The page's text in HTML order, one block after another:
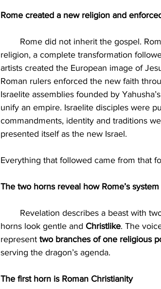
Rome created a new religion and
religion, a complete transformation
artists created the European image of
Roman rulers enforced the new faith
Israelite assemblies founded by
unify an empire. Israelite disciples were
commandments, identity and traditions
presented itself as the new Israel.
Everything that followed came from that
The two horns reveal how Rome’s
horns look gentle and Christlike. The
represent two branches of one religious
serving the dragon’s agenda.
The first horn is Roman Christianity